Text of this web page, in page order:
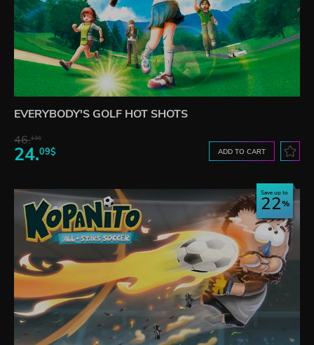
EVERYBODY'S GOLF HOT SHOTS
46.13$
24.09$ ADD TO CART
Save up to
22